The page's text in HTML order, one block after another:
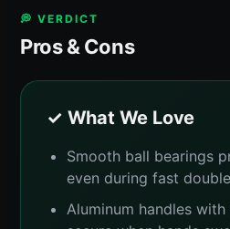
💭 VERDICT
Pros & Cons
✓ What We Love
Smooth ball bearings
even during fast
Aluminum handles